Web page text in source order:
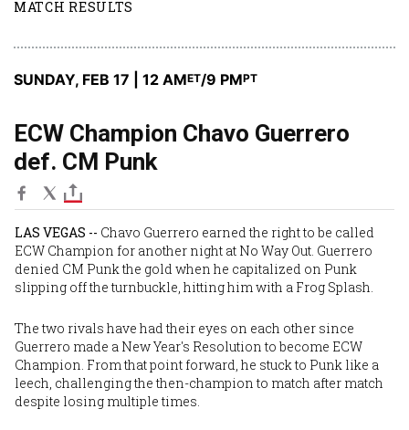
MATCH RESULTS
SUNDAY, FEB 17 | 12 AMET/9 PMPT
ECW Champion Chavo Guerrero
def. CM Punk
LAS VEGAS -- Chavo Guerrero earned the right to be called
ECW Champion for another night at No Way Out. Guerrero
denied CM Punk the gold when he capitalized on Punk
slipping off the turnbuckle, hitting him with a Frog Splash.
The two rivals have had their eyes on each other since
Guerrero made a New Year's Resolution to become ECW
Champion. From that point forward, he stuck to Punk like a
leech, challenging the then-champion to match after match
despite losing multiple times.